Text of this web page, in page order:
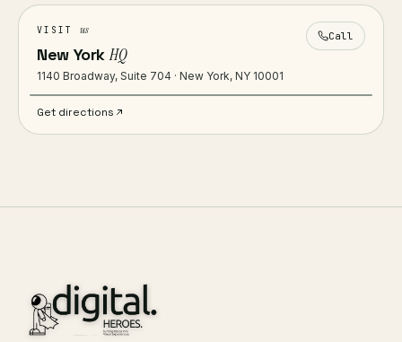
VISIT us
New YorkHQ
1140 Broadway, Suite 704 · New York, NY 10001
Call
Get directions